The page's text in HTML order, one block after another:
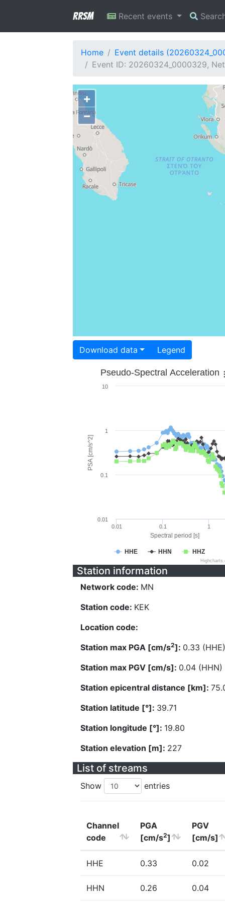
RRSM Recent events
Home
Event details
Event ID: 20260324_0000329,
+
−
Download data Legend
Spectral period [s]
PSA [cm/s^2]
Pseudo-Spectral Acceleration
HHE HHN HHZ
0.01 0.1 1
0.01
0.1
1
10
Station information
Network code: MN
Station code: KEK
Location code:
Station max PGA [cm/s2]: 0.33 (HHE)
Station max PGV [cm/s]: 0.04 (HHN)
Station epicentral distance [km]:
Station latitude [°]: 39.71
Station longitude [°]: 19.80
Station elevation [m]: 227
List of streams
Show entries
Channel
code
PGA
[cm/s2]
PGV
[cm/s]
HHE 0.33 0.02
HHN 0.26 0.04